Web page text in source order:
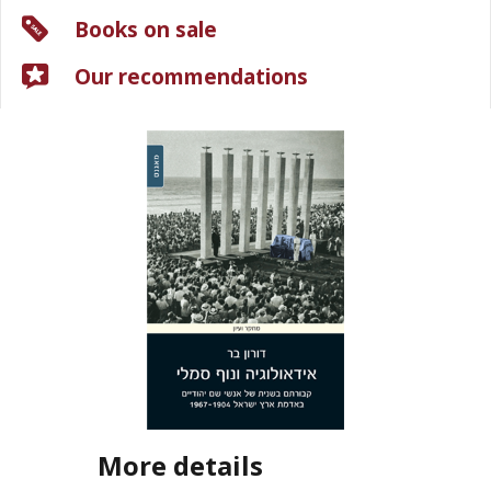
More details
Books on sale
Our recommendations